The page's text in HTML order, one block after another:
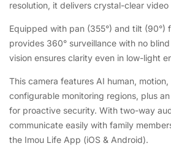
resolution, it delivers crystal-clear
Equipped with pan (355°) and tilt (90°)
provides 360° surveillance with no
vision ensures clarity even in low-light
This camera features AI human,
configurable monitoring regions, plus
for proactive security. With two-way
communicate easily with family
the Imou Life App (iOS & Android).